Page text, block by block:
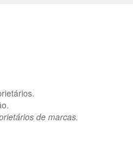
de marcas.